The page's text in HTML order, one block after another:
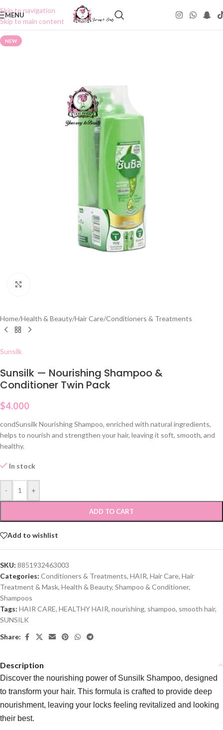
Skip to navigation
Skip to main content
MENU
NEW
Home/Health & Beauty/Hair Care/Conditioners & Treatments
Sunsilk
Sunsilk — Nourishing Shampoo &
Conditioner Twin Pack
$4.000
condSunsilk Nourishing Shampoo, enriched with natural ingredients,
helps to nourish and strengthen your hair, leaving it soft, smooth, and
healthy.
In stock
- +
ADD TO CART
Add to wishlist
SKU: 8851932463003
Categories: Conditioners & Treatments, HAIR, Hair Care, Hair
Treatment & Mask, Health & Beauty, Shampoo & Conditioner,
Shampoos
Tags: HAIR CARE, HEALTHY HAIR, nourishing, shampoo, smooth hair,
SUNSILK
Share:
Description
Discover the nourishing power of Sunsilk Shampoo, designed
to transform your hair. This formula is crafted to provide deep
nourishment, leaving your locks feeling revitalized and looking
their best.